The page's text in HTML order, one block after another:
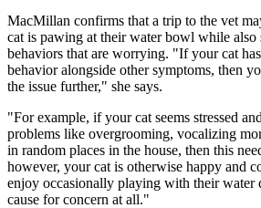
MacMillan confirms that a trip to the vet
cat is pawing at their water bowl while
behaviors that are worrying. "If your cat
behavior alongside other symptoms, then
the issue further," she says.
"For example, if your cat seems stressed
problems like overgrooming, vocalizing
in random places in the house, then this
however, your cat is otherwise happy and
enjoy occasionally playing with their water
cause for concern at all."